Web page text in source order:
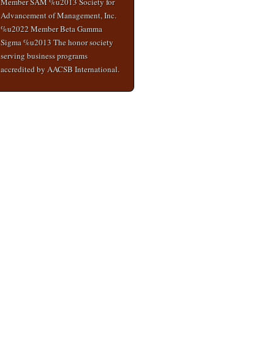
Advancement of Management, Inc.
%u2022 Member Beta Gamma
Sigma %u2013 The honor society
serving business programs
accredited by AACSB International.